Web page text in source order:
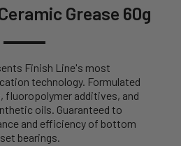
Grease 60g
Finish Line's most
technology. Formulated
fluoropolymer additives, and
oils. Guaranteed to
and efficiency of bottom
bearings.